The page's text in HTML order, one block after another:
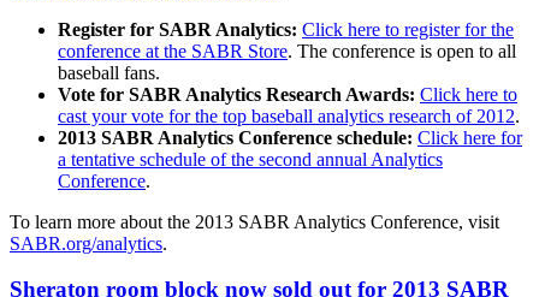
Register for SABR Analytics: Click here to register for the
conference at the SABR Store. The conference is open to all
baseball fans.
Vote for SABR Analytics Research Awards: Click here to
cast your vote for the top baseball analytics research of 2012.
2013 SABR Analytics Conference schedule: Click here for
a tentative schedule of the second annual Analytics
Conference.
To learn more about the 2013 SABR Analytics Conference, visit
SABR.org/analytics.
Sheraton room block now sold out for 2013 SABR